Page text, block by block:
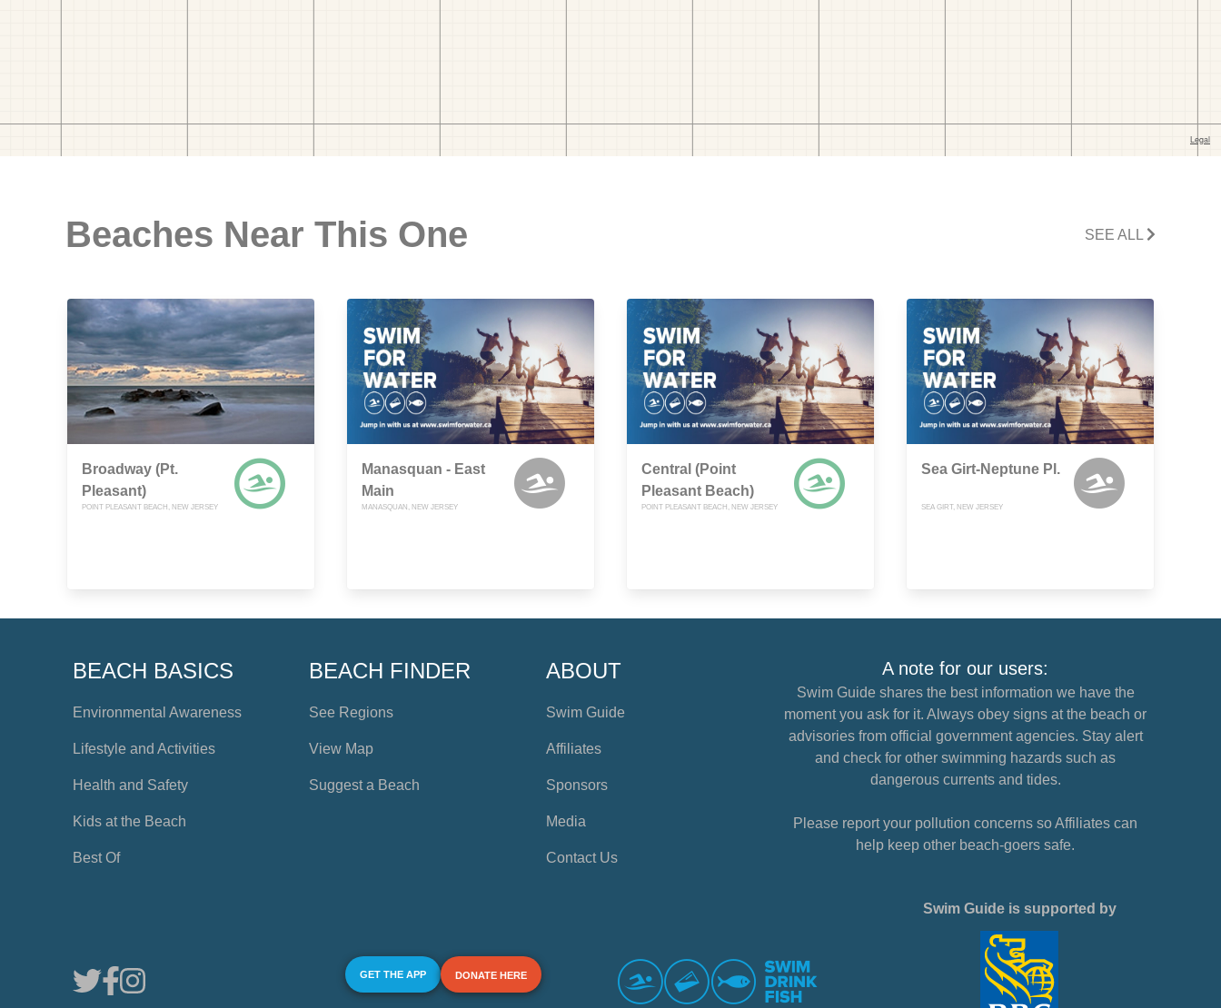
Beaches Near This One SEE ALL
Broadway (Pt.
Pleasant)
POINT PLEASANT BEACH, NEW JERSEY
Manasquan - East
Main
MANASQUAN, NEW JERSEY
Central (Point
Pleasant Beach)
POINT PLEASANT BEACH, NEW JERSEY
Sea Girt-Neptune Pl.
SEA GIRT, NEW JERSEY
BEACH BASICS
Environmental Awareness
Lifestyle and Activities
Health and Safety
Kids at the Beach
Best Of
BEACH FINDER
See Regions
View Map
Suggest a Beach
ABOUT
Swim Guide
Affiliates
Sponsors
Media
Contact Us
A note for our users:
Swim Guide shares the best information we have the
moment you ask for it. Always obey signs at the beach or
advisories from official government agencies. Stay alert
and check for other swimming hazards such as
dangerous currents and tides.
Please report your pollution concerns so Affiliates can
help keep other beach-goers safe.
GET THE APP DONATE HERE
Swim Guide is supported by